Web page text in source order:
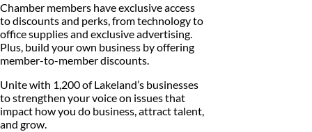
Chamber members have exclusive access
to discounts and perks, from technology to
office supplies and exclusive advertising.
Plus, build your own business by offering
member-to-member discounts.
Unite with 1,200 of Lakeland’s businesses
to strengthen your voice on issues that
impact how you do business, attract talent,
and grow.​